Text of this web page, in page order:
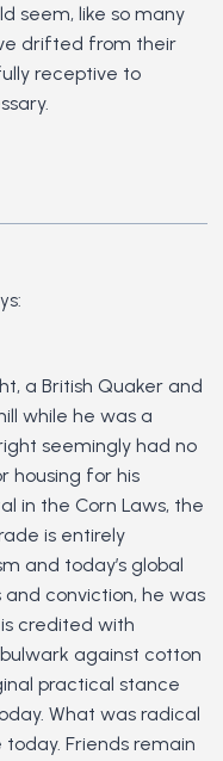
seem, like so many
drifted from their
receptive to
a British Quaker and
while he was a
seemingly had no
housing for his
in the Corn Laws, the
is entirely
and today’s global
and conviction, he was
credited with
against cotton
practical stance
What was radical
Friends remain